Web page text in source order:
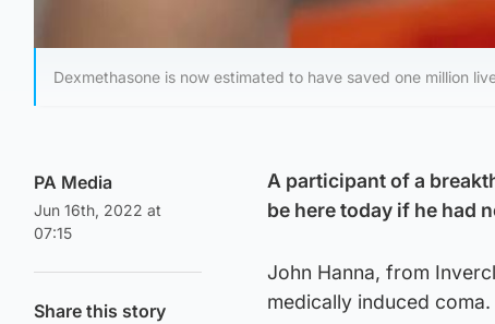
Dexmethasone is now estimated to have saved one million
PA Media
Jun 16th, 2022 at
07:15
Share this story
A participant of a
be here today if he had
John Hanna, from
medically induced coma.